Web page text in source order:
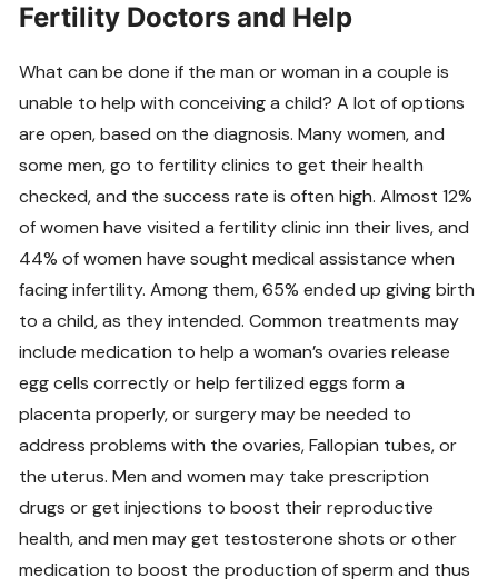
Fertility Doctors and Help
What can be done if the man or woman in a couple is
unable to help with conceiving a child? A lot of options
are open, based on the diagnosis. Many women, and
some men, go to fertility clinics to get their health
checked, and the success rate is often high. Almost 12%
of women have visited a fertility clinic inn their lives, and
44% of women have sought medical assistance when
facing infertility. Among them, 65% ended up giving birth
to a child, as they intended. Common treatments may
include medication to help a woman’s ovaries release
egg cells correctly or help fertilized eggs form a
placenta properly, or surgery may be needed to
address problems with the ovaries, Fallopian tubes, or
the uterus. Men and women may take prescription
drugs or get injections to boost their reproductive
health, and men may get testosterone shots or other
medication to boost the production of sperm and thus